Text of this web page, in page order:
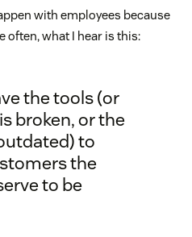
with employees because
often, what I hear is this:
the tools (or
broken, or the
to
the
to be